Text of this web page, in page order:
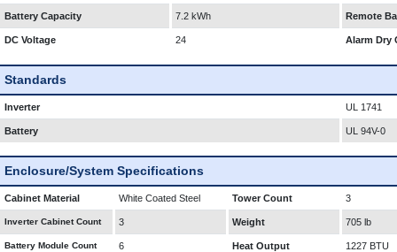
Battery Capacity 7.2 kWh Remote
DC Voltage 24 Alarm Dry
Standards
Inverter UL 1741
Battery UL 94V-0
Enclosure/System Specifications
Cabinet Material White Coated Steel Tower Count 3
Inverter Cabinet Count 3 Weight 705 lb
Battery Module Count 6 Heat Output 1227 BTU